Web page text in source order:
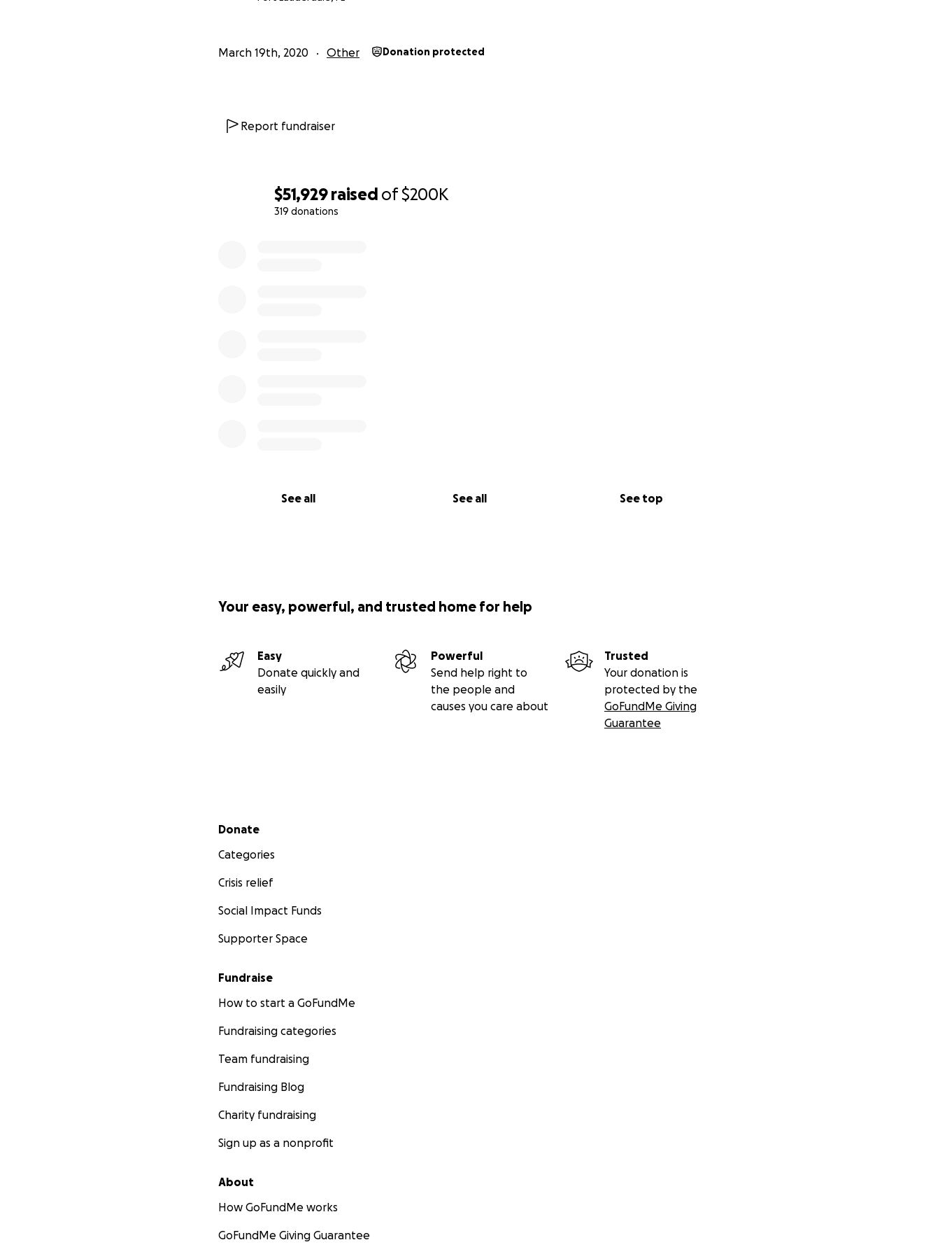
$51,929 raised of$200K
319 donations
See all See all See top
March 19th, 2020 Other Donation protected
Report fundraiser
Your easy, powerful, and trusted home for help
Easy
Donate quickly and
easily
Powerful
Send help right to
the people and
causes you care about
Trusted
Your donation is
protected by the
GoFundMe Giving
Guarantee
Secondary menu
Donate
Categories
Crisis relief
Social Impact Funds
Supporter Space
Fundraise
How to start a GoFundMe
Fundraising categories
Team fundraising
Fundraising Blog
Charity fundraising
Sign up as a nonprofit
About
How GoFundMe works
GoFundMe Giving Guarantee